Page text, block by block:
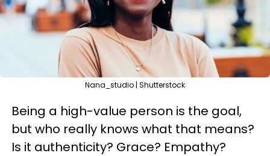
Nana_studio | Shutterstock
Being a high-value person is the goal,
but who really knows what that means?
Is it authenticity? Grace? Empathy?